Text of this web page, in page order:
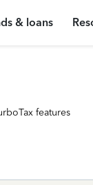
& loans
features